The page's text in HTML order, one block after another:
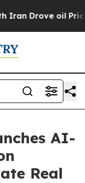
Drove oil Prices
AI-
Real